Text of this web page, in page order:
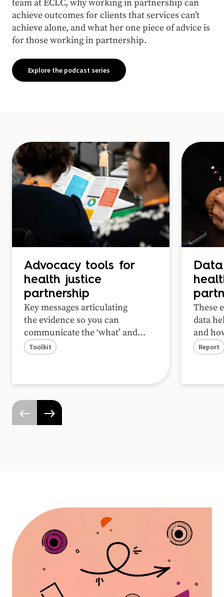
team at ECLC, why working in partnership can
achieve outcomes for clients that services can’t
achieve alone, and what her one piece of advice is
for those working in partnership.
Explore the podcast series
Advocacy tools for
health justice
partnership
Key messages articulating
theevidenceso you can
communicatethe‘what’ and
‘how’ of health justice
partnership to
your funding applications!
Toolkit
These
data
and
Report